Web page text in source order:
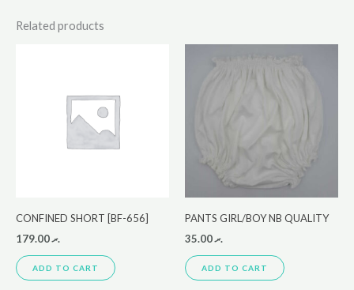
Related products
CONFINED SHORT [BF-656]
.ރ179.00
ADD TO CART
PANTS GIRL/BOY NB QUALITY
.ރ35.00
ADD TO CART